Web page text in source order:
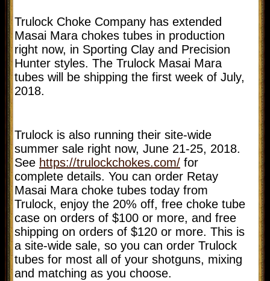
Trulock Choke Company has extended
Masai Mara chokes tubes in production
right now, in Sporting Clay and Precision
Hunter styles. The Trulock Masai Mara
tubes will be shipping the first week of July,
2018.
Trulock is also running their site-wide
summer sale right now, June 21-25, 2018.
See https://trulockchokes.com/ for
complete details. You can order Retay
Masai Mara choke tubes today from
Trulock, enjoy the 20% off, free choke tube
case on orders of $100 or more, and free
shipping on orders of $120 or more. This is
a site-wide sale, so you can order Trulock
tubes for most all of your shotguns, mixing
and matching as you choose.